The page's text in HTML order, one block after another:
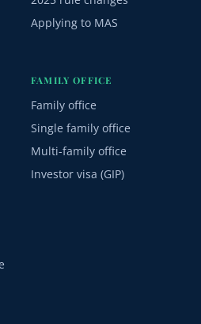
Applying to MAS
FAMILY OFFICE
Family office
Single family office
Multi-family office
Investor visa (GIP)